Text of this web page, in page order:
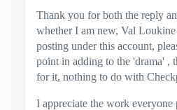
Thank you for both the reply
whether I am new, Val
posting under this account,
point in adding to the 'drama' ,
for it, nothing to do with
I appreciate the work everyone